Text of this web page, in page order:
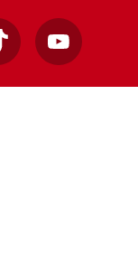
YouTube